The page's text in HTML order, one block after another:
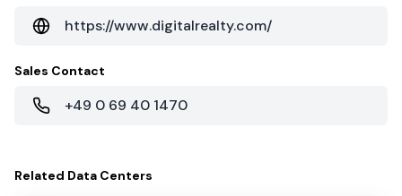
https://www.digitalrealty.com/
Sales Contact
+49 0 69 40 1470
Related Data Centers